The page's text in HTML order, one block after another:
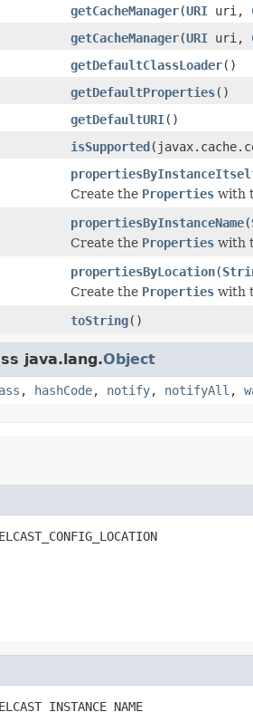
getCacheManager(URI uri,
getCacheManager(URI uri,
getDefaultClassLoader()
getDefaultProperties()
getDefaultURI()
isSupported
Create the Properties with
propertiesByInstanceName(
Create the Properties with
propertiesByLocation(
Create the Properties with
toString()
java.lang.Object
, hashCode, notify, notifyAll ,